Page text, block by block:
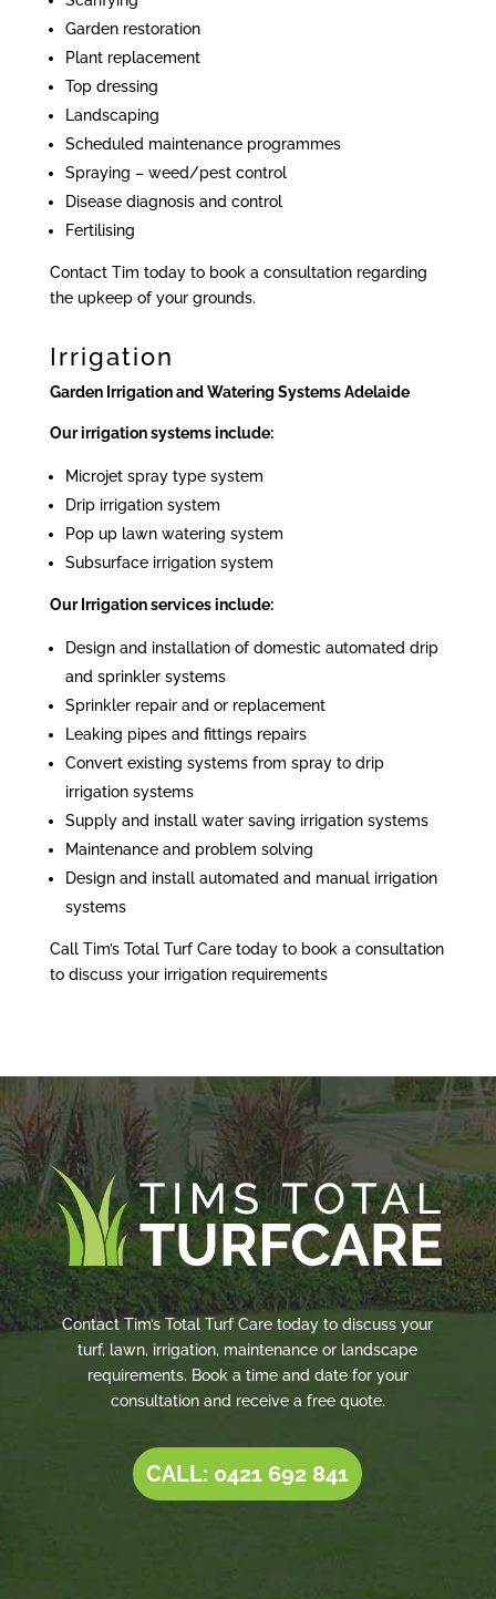
Garden restoration
Plant replacement
Top dressing
Landscaping
Scheduled maintenance programmes
Spraying – weed/pest control
Disease diagnosis and control
Fertilising
Contact Tim today to book a consultation regarding
the upkeep of your grounds.
Irrigation
Garden Irrigation and Watering Systems Adelaide
Our irrigation systems include:
Microjet spray type system
Drip irrigation system
Pop up lawn watering system
Subsurface irrigation system
Our Irrigation services include:
Design and installation of domestic automated drip
and sprinkler systems
Sprinkler repair and or replacement
Leaking pipes and fittings repairs
Convert existing systems from spray to drip
irrigation systems
Supply and install water saving irrigation systems
Maintenance and problem solving
Design and install automated and manual irrigation
systems
Call Tim’s Total Turf Care today to book a consultation
to discuss your irrigation requirements
Contact Tim’s Total Turf Care today to discuss your
turf, lawn, irrigation, maintenance or landscape
requirements. Book a time and date for your
consultation and receive a free quote.
CALL: 0421 692 841